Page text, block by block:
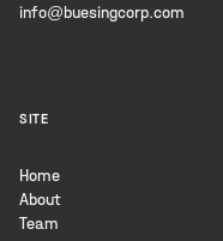
info@buesingcorp.com
SITE
Home
About
Team